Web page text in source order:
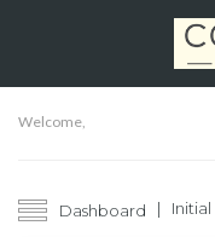
Welcome,
Dashboard